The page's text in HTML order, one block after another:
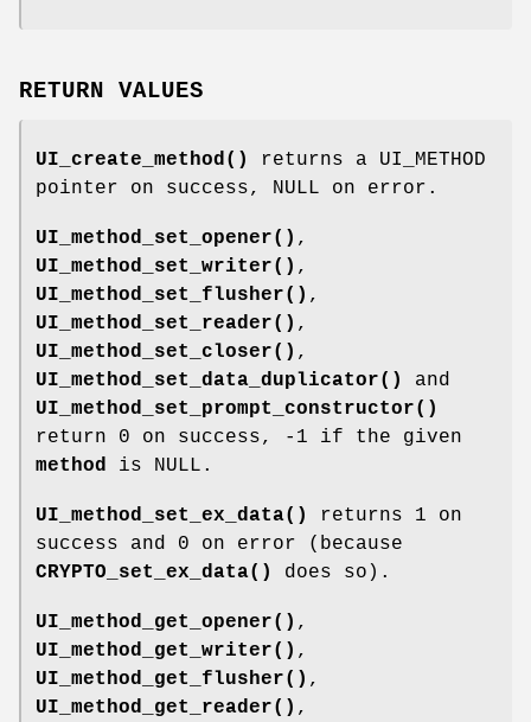
RETURN VALUES
UI_create_method()
returns a UI_METHOD
pointer on success, NULL on error.
UI_method_set_opener() ,
UI_method_set_writer() ,
UI_method_set_flusher() ,
UI_method_set_reader() ,
UI_method_set_closer() ,
UI_method_set_data_duplicator()
and
UI_method_set_prompt_constructor()
return 0 on success, -1 if the given
method is NULL.
UI_method_set_ex_data()
returns 1 on
success and 0 on error (because
CRYPTO_set_ex_data()
does so).
UI_method_get_opener() ,
UI_method_get_writer() ,
UI_method_get_flusher() ,
UI_method_get_reader() ,